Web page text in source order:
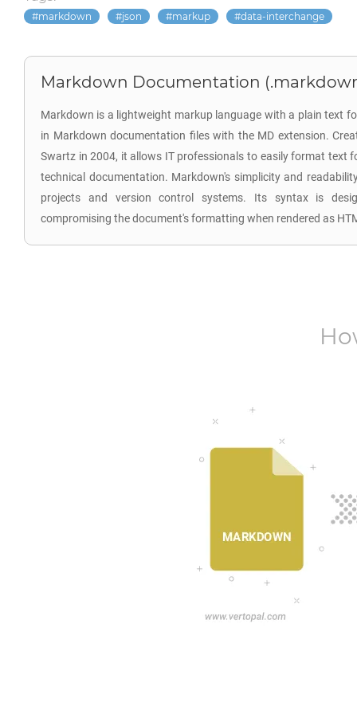
markdown json markup data-interchange
Markdown Documentation
Markdown is a lightweight markup language with a plain text
in Markdown documentation files with the MD extension.
Swartz in 2004, it allows IT professionals to easily format text
technical documentation. Markdown's simplicity and
projects and version control systems. Its syntax is
compromising the document's formatting when rendered as